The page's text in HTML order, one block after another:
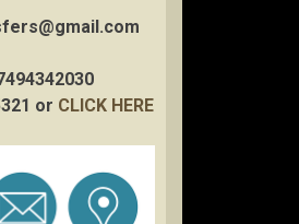
or CLICK HERE